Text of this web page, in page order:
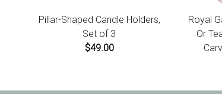
Pillar-Shaped Candle Holders,
Set of 3
$49.00
Royal
Or